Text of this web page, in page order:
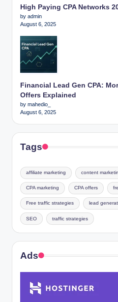
High Paying CPA Networks
by admin
August 6, 2025
Financial Lead Gen CPA:
Offers Explained
by mahedio_
August 6, 2025
Tags
affiliate marketing content
CPA marketing CPA offers
Free traffic strategies lead
SEO traffic strategies
Ads